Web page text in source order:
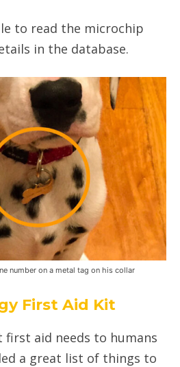
to read the microchip
in the database.
number on a metal tag on his collar
First Aid Kit
first aid needs to humans
a great list of things to